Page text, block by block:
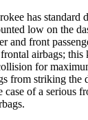
has standard
low on the
and front
airbags; this
for
from striking the
case of a serious